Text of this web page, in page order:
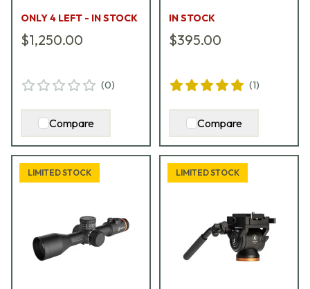
ONLY 4 LEFT - IN STOCK
$1,250.00
(0)
Compare
IN STOCK
$395.00
(1)
Compare
LIMITED STOCK LIMITED STOCK